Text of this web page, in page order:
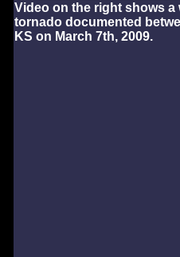
Video on the right shows a
tornado documented
KS on March 7th, 2009.